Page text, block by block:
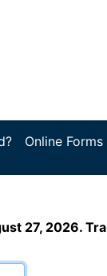
Online
27, 2026.